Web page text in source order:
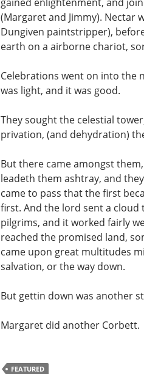
(Margaret and Jimmy). Nectar
Dungiven paintstripper),
earth on a airborne chariot,
Celebrations went on into the
was light, and it was good.
They sought the celestial
privation, (and dehydration)
But there came amongst
leadeth them ashtray, and
came to pass that the first
first. And the lord sent a
pilgrims, and it worked fairly
reached the promised land,
came upon great multitudes
salvation, or the way down.
But gettin down was another
Margaret did another Corbett.
FEATURED